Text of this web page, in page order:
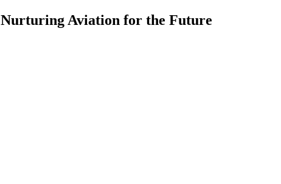
Nurturing Aviation for the Future